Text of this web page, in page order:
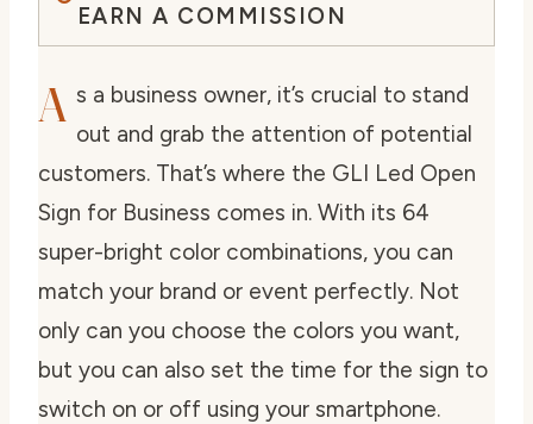
EARN A COMMISSION
A s a business owner, it’s crucial to stand
out and grab the attention of potential
customers. That’s where the GLI Led Open
Sign for Business comes in. With its 64
super-bright color combinations, you can
match your brand or event perfectly. Not
only can you choose the colors you want,
but you can also set the time for the sign to
switch on or off using your smartphone.